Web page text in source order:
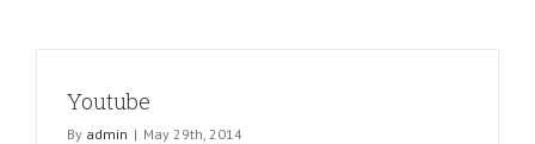
Youtube
By admin | May 29th, 2014